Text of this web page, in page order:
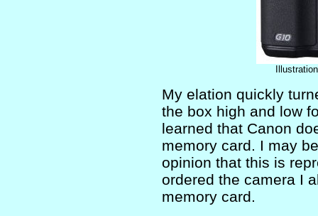
My elation quickly
the box high and low
learned that Canon
memory card. I may
opinion that this is
ordered the camera I
memory card.